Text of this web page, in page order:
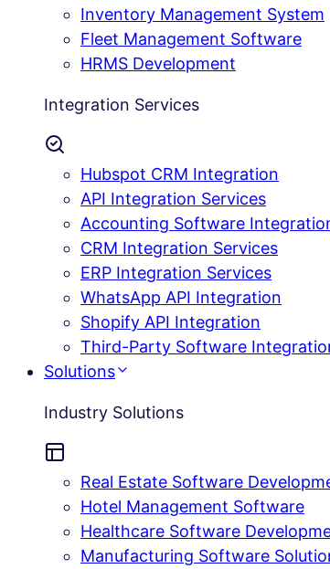
Inventory Management System
Fleet Management Software
HRMS Development
Integration Services
Hubspot CRM Integration
API Integration Services
Accounting Software
CRM Integration Services
ERP Integration Services
WhatsApp API Integration
Shopify API Integration
Third-Party Software
Solutions
Industry Solutions
Real Estate Software
Hotel Management Software
Healthcare Software
Manufacturing Software